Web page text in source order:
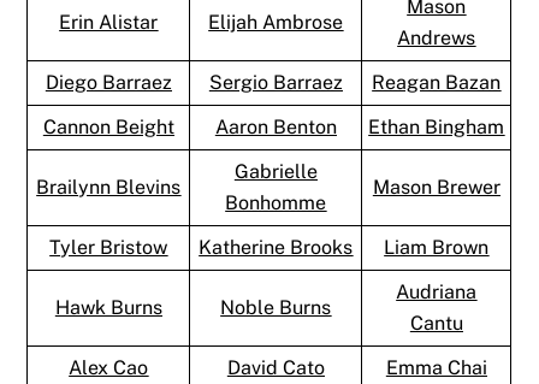
Erin Alistar Elijah Ambrose
Mason
Andrews
Diego Barraez
Sergio Barraez
Reagan Bazan
Cannon Beight
Aaron Benton Ethan Bingham
Brailynn Blevins
Gabrielle
Bonhomme
Mason Brewer
Tyler Bristow Katherine Brooks Liam Brown
Hawk Burns Noble Burns
Audriana
Cantu
Alex Cao
David Cato
Emma Chai